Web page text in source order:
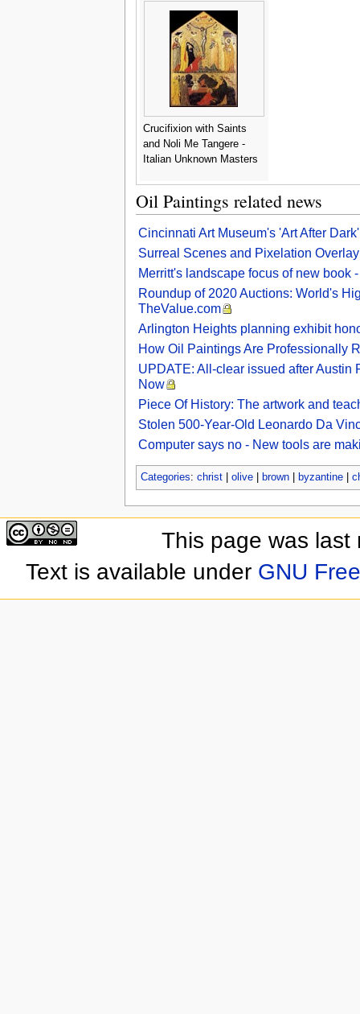
Crucifixion with Saints
and Noli Me Tangere -
Italian Unknown Masters
Oil Paintings related news
Cincinnati Art Museum's 'Art After
Surreal Scenes and Pixelation
Merritt's landscape focus of new book
Roundup of 2020 Auctions: World's
TheValue.com
Arlington Heights planning exhibit
How Oil Paintings Are Professionally
UPDATE: All-clear issued after
Now
Piece Of History: The artwork and
Stolen 500-Year-Old Leonardo Da
Computer says no - New tools are
Categories: christ| olive| brown| byzantine|
This page was last
Text is available under GNU